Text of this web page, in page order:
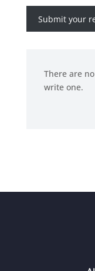
Submit your
There are
write one.